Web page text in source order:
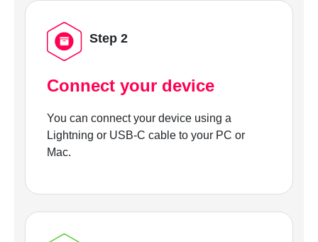
Step 2
Connect your device
You can connect your device using a
Lightning or USB-C cable to your PC or
Mac.